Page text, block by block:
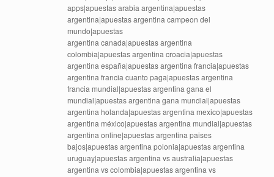
apps|apuestas arabia argentina|apuestas
argentina|apuestas argentina campeon del
mundo|apuestas
argentina canada|apuestas argentina
colombia|apuestas argentina croacia|apuestas
argentina españa|apuestas argentina francia|apuestas
argentina francia cuanto paga|apuestas argentina
francia mundial|apuestas argentina gana el
mundial|apuestas argentina gana mundial|apuestas
argentina holanda|apuestas argentina mexico|apuestas
argentina méxico|apuestas argentina mundial|apuestas
argentina online|apuestas argentina paises
bajos|apuestas argentina polonia|apuestas argentina
uruguay|apuestas argentina vs australia|apuestas
argentina vs colombia|apuestas argentina vs